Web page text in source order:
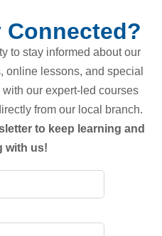
Connected?
to stay informed about our
online lessons, and special
our expert-led courses
from our local branch.
to keep learning and
with us!